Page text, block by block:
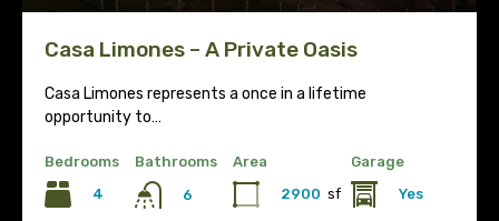
Casa Limones – A Private Oasis
Casa Limones represents a once in a lifetime
opportunity to…
Bedrooms
4
Bathrooms
6
Area
2900 sf
Garage
Yes